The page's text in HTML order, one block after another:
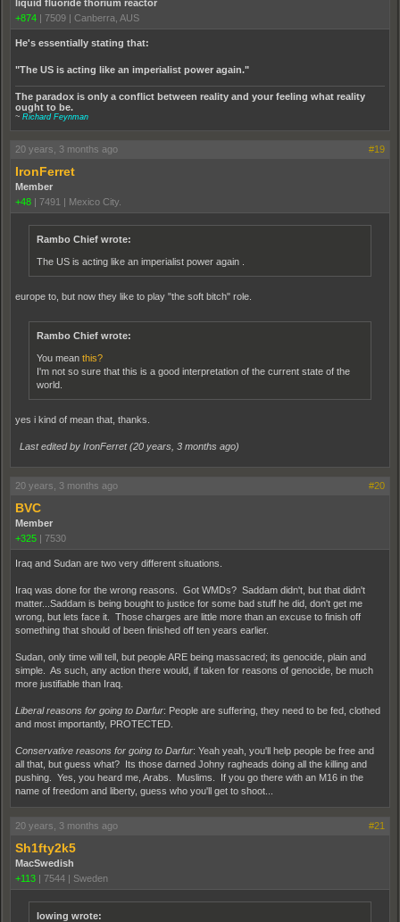
liquid fluoride thorium reactor
+874 | 7509 | Canberra, AUS
He's essentially stating that:
"The US is acting like an imperialist power again."
The paradox is only a conflict between reality and your feeling what reality
ought to be.
~ Richard Feynman
20 years, 3 months ago #19
IronFerret
Member
+48 | 7491 | Mexico City.
Rambo Chief wrote:
The US is acting like an imperialist power again .
europe to, but now they like to play "the soft bitch" role.
Rambo Chief wrote:
You mean this?
I'm not so sure that this is a good interpretation of the current state of the
world.
yes i kind of mean that, thanks.
Last edited by IronFerret (20 years, 3 months ago)
20 years, 3 months ago #20
BVC
Member
+325 | 7530
Iraq and Sudan are two very different situations.
Iraq was done for the wrong reasons. Got WMDs? Saddam didn't, but that didn't
matter...Saddam is being bought to justice for some bad stuff he did, don't get me
wrong, but lets face it. Those charges are little more than an excuse to finish off
something that should of been finished off ten years earlier.
Sudan, only time will tell, but people ARE being massacred; its genocide, plain and
simple. As such, any action there would, if taken for reasons of genocide, be much
more justifiable than Iraq.
Liberal reasons for going to Darfur: People are suffering, they need to be fed, clothed
and most importantly, PROTECTED.
Conservative reasons for going to Darfur: Yeah yeah, you'll help people be free and
all that, but guess what? Its those darned Johny ragheads doing all the killing and
pushing. Yes, you heard me, Arabs. Muslims. If you go there with an M16 in the
name of freedom and liberty, guess who you'll get to shoot...
20 years, 3 months ago #21
Sh1fty2k5
MacSwedish
+113 | 7544 | Sweden
lowing wrote: